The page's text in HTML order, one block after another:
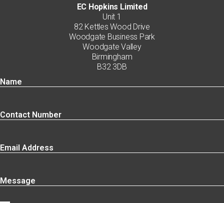
EC Hopkins Limited
Unit 1
82 Kettles Wood Drive
Woodgate Business Park
Woodgate Valley
Birmingham
B32 3DB